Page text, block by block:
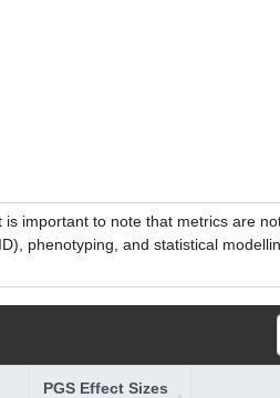
important to note that metrics are
phenotyping, and statistical
PGS Effect Sizes